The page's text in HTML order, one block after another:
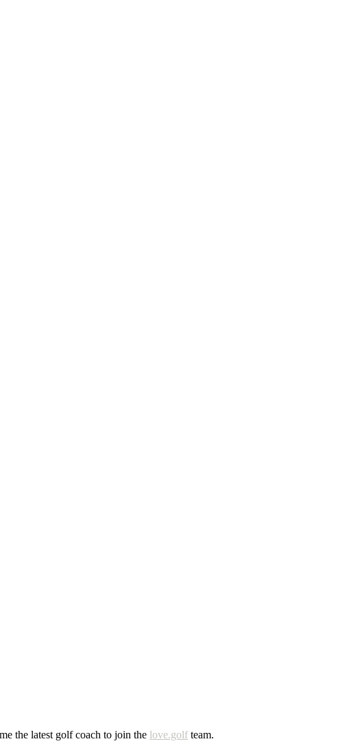
the latest golf coach to join the love.golf team.